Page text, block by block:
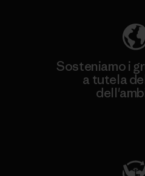
Sosteniamo i
a tutela